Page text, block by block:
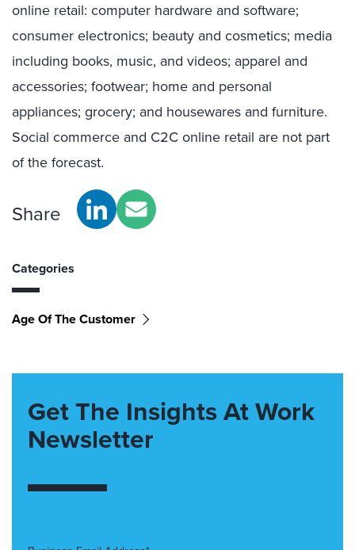
online retail: computer hardware and software;
consumer electronics; beauty and cosmetics; media
including books, music, and videos; apparel and
accessories; footwear; home and personal
appliances; grocery; and housewares and furniture.
Social commerce and C2C online retail are not part
of the forecast.
Share
Categories
Age Of The Customer
Get The Insights At Work
Newsletter